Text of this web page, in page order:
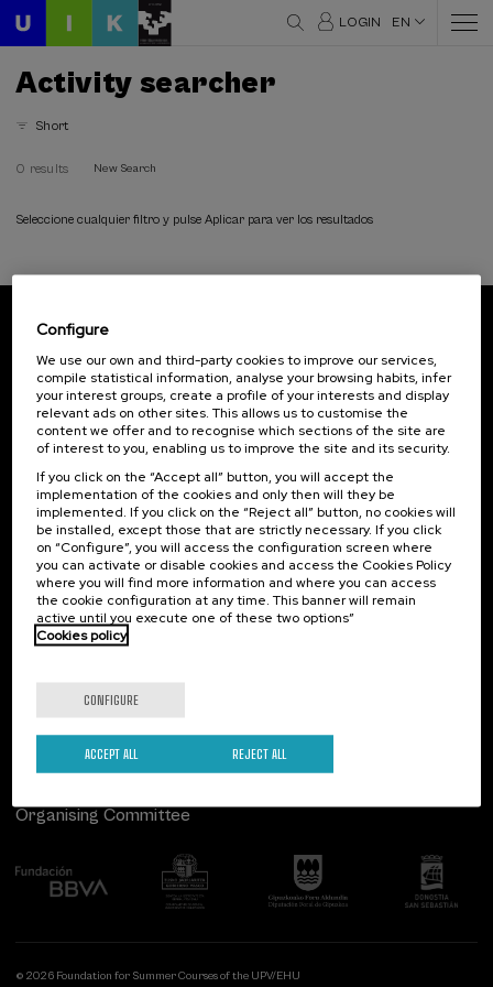
LOGIN EN
Activity searcher
Short
0 results New Search
Seleccione cualquier filtro y pulse Aplicar para ver los resultados
Subscribe to our newsletter
Sign up to be the first to receive news from UIK.
Subscribe
Contact
Palacio Miramar
Paseo de Miraconcha, 48
20007 Donostia / San Sebastián
Gipuzkoa, Spain
Contact us
Of interest
Previous activities
Follow us
Organising Committee
© 2026 Foundation for Summer Courses of the UPV/EHU
Configure
We use our own and third-party cookies to improve our services,
compile statistical information, analyse your browsing habits, infer
your interest groups, create a profile of your interests and display
relevant ads on other sites. This allows us to customise the
content we offer and to recognise which sections of the site are
of interest to you, enabling us to improve the site and its security.
If you click on the “Accept all” button, you will accept the
implementation of the cookies and only then will they be
implemented. If you click on the “Reject all” button, no cookies will
be installed, except those that are strictly necessary. If you click
on “Configure”, you will access the configuration screen where
you can activate or disable cookies and access the Cookies Policy
where you will find more information and where you can access
the cookie configuration at any time. This banner will remain
active until you execute one of these two options”
Cookies policy
CONFIGURE
REJECT ALL
ACCEPT ALL